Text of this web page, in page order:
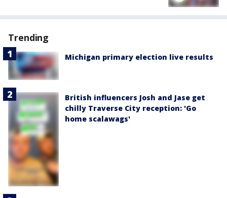
Trending
Michigan primary election live results
British influencers Josh and Jase get
chilly Traverse City reception: 'Go
home scalawags'